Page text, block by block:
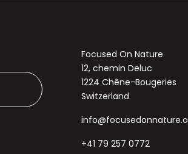
Focused On Nature
12, chemin Deluc
1224 Chêne-Bougeries
Switzerland
+41 79 257 0772